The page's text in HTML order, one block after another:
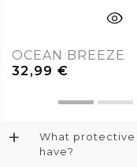
OCEAN BREEZE
32,99€
+
What protective
have?